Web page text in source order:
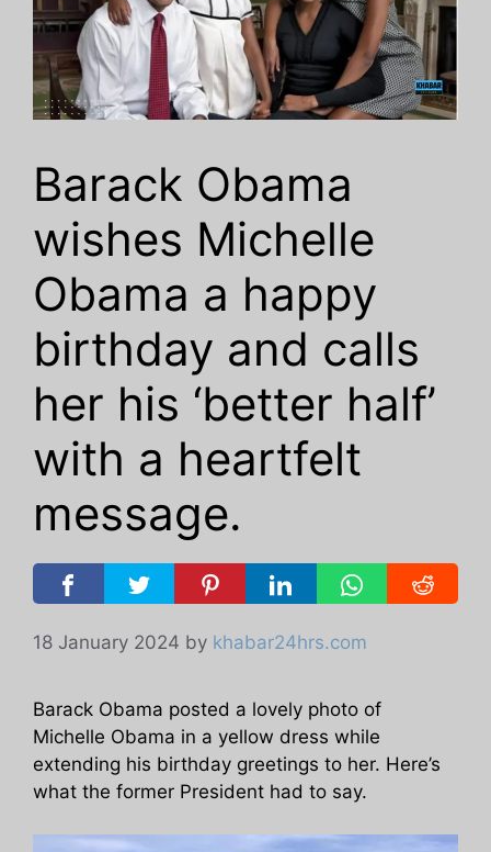
Barack Obama
wishes Michelle
Obama a happy
birthday and calls
her his ‘better half’
with a heartfelt
message.
18 January 2024 by khabar24hrs.com
Barack Obama posted a lovely photo of
Michelle Obama in a yellow dress while
extending his birthday greetings to her. Here’s
what the former President had to say.